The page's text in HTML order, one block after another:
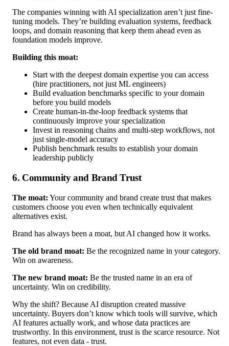
The companies winning with AI specialization aren’t just fine-
tuning models. They’re building evaluation systems, feedback
loops, and domain reasoning that keep them ahead even as
foundation models improve.
Building this moat:
Start with the deepest domain expertise you can access
(hire practitioners, not just ML engineers)
Build evaluation benchmarks specific to your domain
before you build models
Create human-in-the-loop feedback systems that
continuously improve your specialization
Invest in reasoning chains and multi-step workflows, not
just single-model accuracy
Publish benchmark results to establish your domain
leadership publicly
6. Community and Brand Trust
The moat: Your community and brand create trust that makes
customers choose you even when technically equivalent
alternatives exist.
Brand has always been a moat, but AI changed how it works.
The old brand moat: Be the recognized name in your category.
Win on awareness.
The new brand moat: Be the trusted name in an era of
uncertainty. Win on credibility.
Why the shift? Because AI disruption created massive
uncertainty. Buyers don’t know which tools will survive, which
AI features actually work, and whose data practices are
trustworthy. In this environment, trust is the scarce resource. Not
features, not even data - trust.